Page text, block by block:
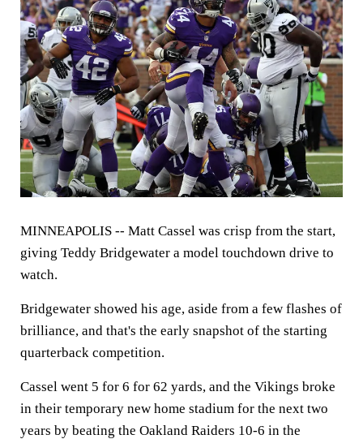
MINNEAPOLIS -- Matt Cassel was crisp from the start,
giving Teddy Bridgewater a model touchdown drive to
watch.
Bridgewater showed his age, aside from a few flashes of
brilliance, and that's the early snapshot of the starting
quarterback competition.
Cassel went 5 for 6 for 62 yards, and the Vikings broke
in their temporary new home stadium for the next two
years by beating the Oakland Raiders 10-6 in the